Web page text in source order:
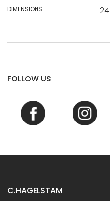
DIMENSIONS:
FOLLOW US
C.HAGELSTAM